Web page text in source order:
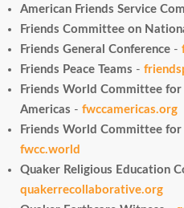
American Friends Service
Friends Committee on
Friends General Conference -
Friends Peace Teams -
Friends World Committee
Americas - fwccamericas.org
Friends World Committee
fwcc.world
Quaker Religious Education
quakerrecollaborative.org